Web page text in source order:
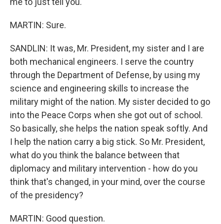
MARTIN: Sure.
SANDLIN: It was, Mr. President, my sister and I are
both mechanical engineers. I serve the country
through the Department of Defense, by using my
science and engineering skills to increase the
military might of the nation. My sister decided to go
into the Peace Corps when she got out of school.
So basically, she helps the nation speak softly. And
I help the nation carry a big stick. So Mr. President,
what do you think the balance between that
diplomacy and military intervention - how do you
think that's changed, in your mind, over the course
of the presidency?
MARTIN: Good question.